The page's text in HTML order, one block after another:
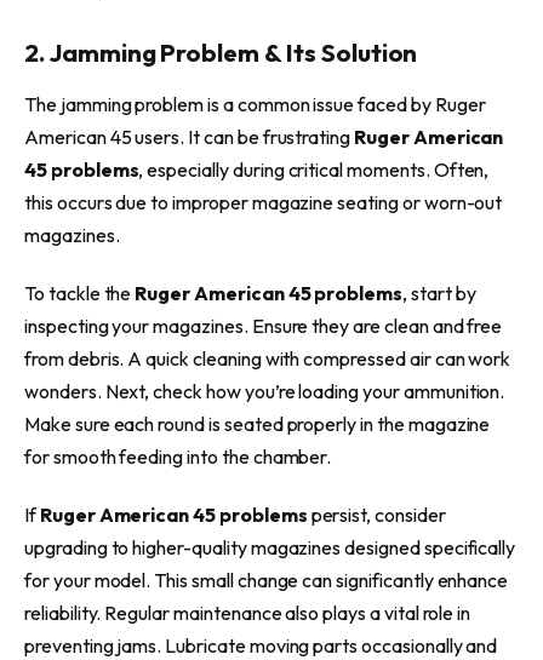
2. Jamming Problem & Its Solution
The jamming problem is a common issue faced by Ruger
American 45 users. It can be frustrating Ruger American
45 problems, especially during critical moments. Often,
this occurs due to improper magazine seating or worn-out
magazines.
To tackle the Ruger American 45 problems, start by
inspecting your magazines. Ensure they are clean and free
from debris. A quick cleaning with compressed air can work
wonders. Next, check how you’re loading your ammunition.
Make sure each round is seated properly in the magazine
for smooth feeding into the chamber.
IfRuger American 45 problems persist, consider
upgrading to higher-quality magazines designed specifically
for your model. This small change can significantly enhance
reliability. Regular maintenance also plays a vital role in
preventing jams. Lubricate moving parts occasionally and